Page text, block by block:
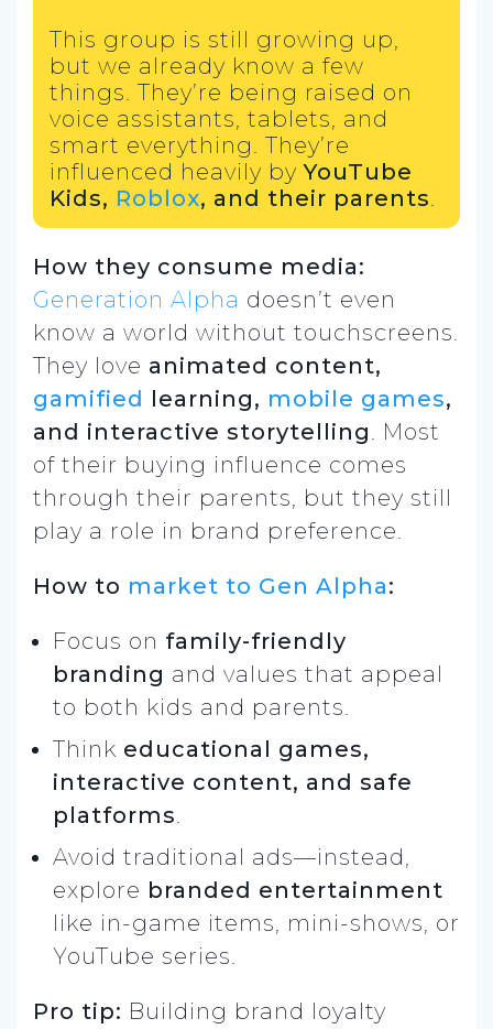
This group is still growing up,
but we already know a few
things. They’re being raised on
voice assistants, tablets, and
smart everything. They’re
influenced heavily byYouTube
Kids, Roblox, and their parents.
How they consume media:
Generation Alpha doesn’t even
know a world without touchscreens.
They love animated content,
gamified learning, mobile games,
and interactive storytelling. Most
of their buying influence comes
through their parents, but they still
play a role in brand preference.
How to market to Gen Alpha:
Focus on family-friendly
branding and values that appeal
to both kids and parents.
Think educational games,
interactive content, and safe
platforms.
Avoid traditional ads—instead,
explore branded entertainment
like in-game items, mini-shows, or
YouTube series.
Pro tip: Building brand loyalty